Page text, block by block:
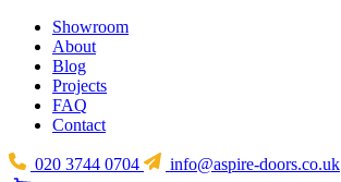
Showroom
About
Blog
Projects
FAQ
Contact
020 3744 0704 info@aspire-doors.co.uk